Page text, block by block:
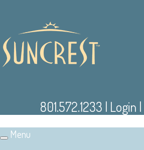
801.572.1233 | Login |
Toggle
Menu